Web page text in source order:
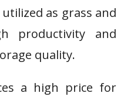
as grass and
productivity and
quality.
a high price for